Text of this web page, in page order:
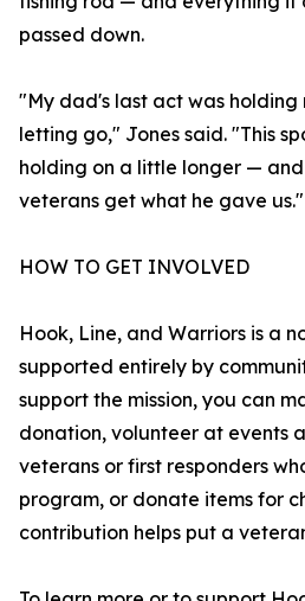
passed down.
"My dad's last act was holding
letting go," Jones said. "This
holding on a little longer —
veterans get what he gave us."
HOW TO GET INVOLVED
Hook, Line, and Warriors is a
supported entirely by
support the mission, you can
donation, volunteer at events
veterans or first responders
program, or donate items for
contribution helps put a